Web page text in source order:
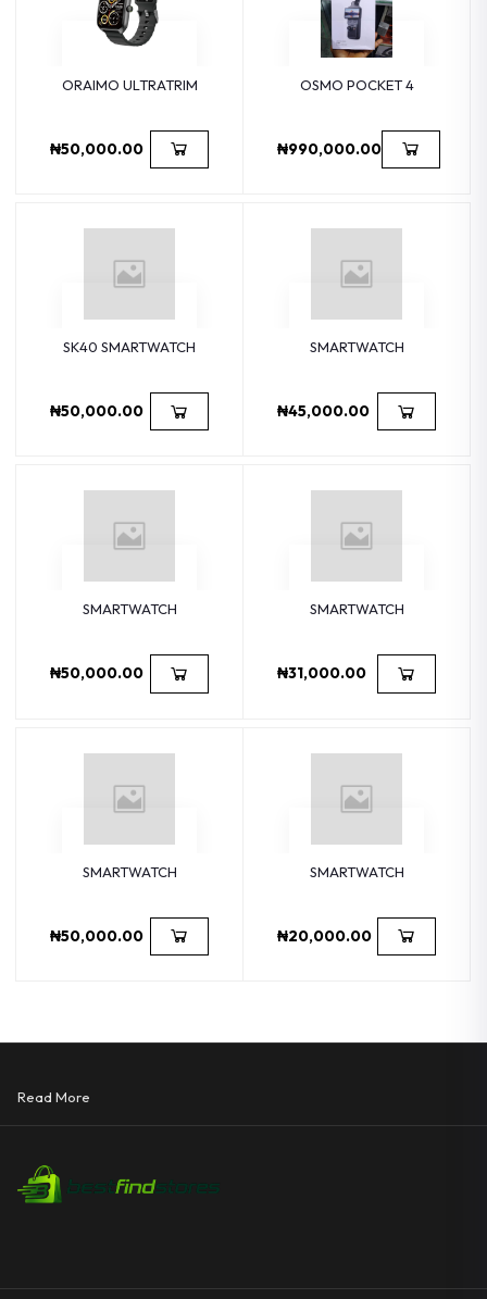
ORAIMO ULTRATRIM
₦50,000.00
OSMO POCKET 4
₦990,000.00
SK40 SMARTWATCH
₦50,000.00
SMARTWATCH
₦45,000.00
SMARTWATCH
₦50,000.00
SMARTWATCH
₦31,000.00
SMARTWATCH
₦50,000.00
SMARTWATCH
₦20,000.00
Read More